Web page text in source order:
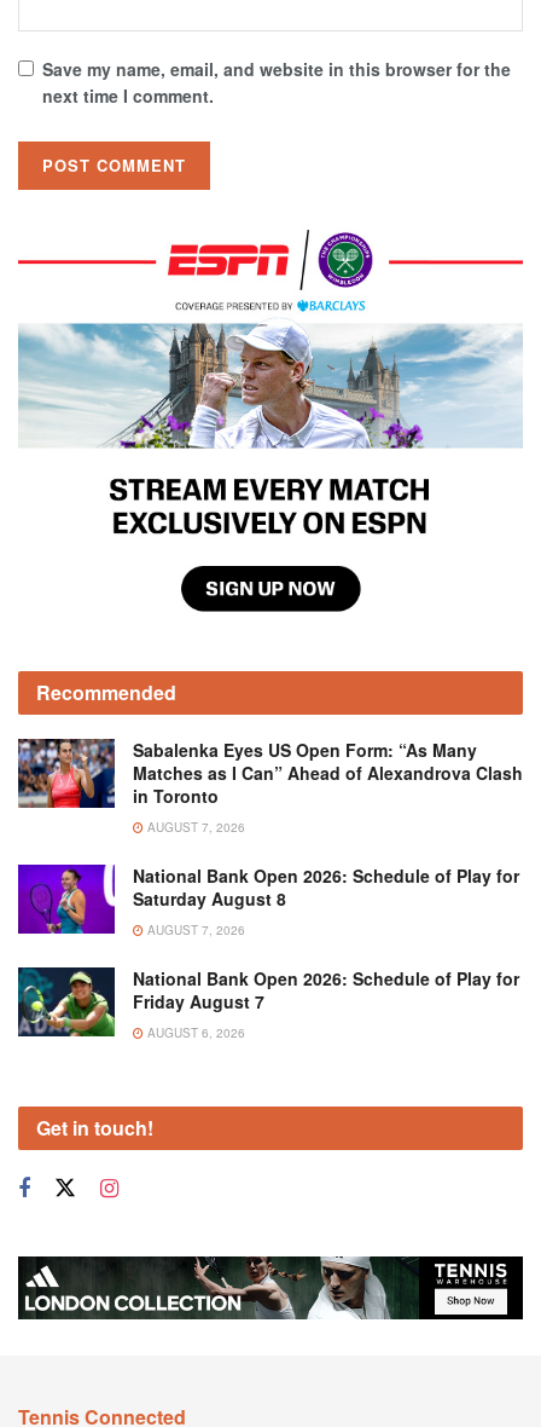
Save my name, email, and website in this browser for the
next time I comment.
Recommended
Sabalenka Eyes US Open Form: “As Many
Matches as I Can” Ahead of Alexandrova Clash
in Toronto
AUGUST 7, 2026
National Bank Open 2026: Schedule of Play for
Saturday August 8
AUGUST 7, 2026
National Bank Open 2026: Schedule of Play for
Friday August 7
AUGUST 6, 2026
Get in touch!
Tennis Connected